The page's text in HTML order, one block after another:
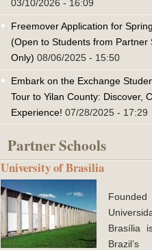
03/10/2026 - 16:09
Freemover Application for
(Open to Students from Partner
Only) 08/06/2025 - 15:50
Embark on the Exchange
Tour to Yilan County: Discover,
Experience! 07/28/2025 - 17:29
Partner Schools
University of Brasilia
Brasília